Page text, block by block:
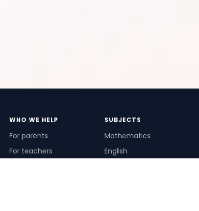
WHO WE HELP
For parents
For teachers
SUBJECTS
Mathematics
English